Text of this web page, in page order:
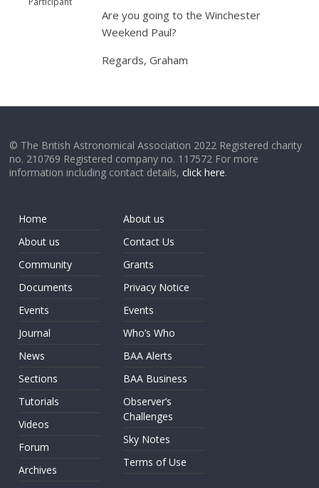
Are you going to the Winchester
Weekend Paul?
Regards, Graham
© The British Astronomical Association 2022 Registered charity
no. 210769 Registered company no. 117572 For more
information including contact details,click here.
Home
About us
Community
Documents
Events
Journal
News
Sections
Tutorials
Videos
Forum
Archives
About us
Contact Us
Grants
Privacy Notice
Events
Who’s Who
BAA Alerts
BAA Business
Observer’s
Challenges
Sky Notes
Terms of Use